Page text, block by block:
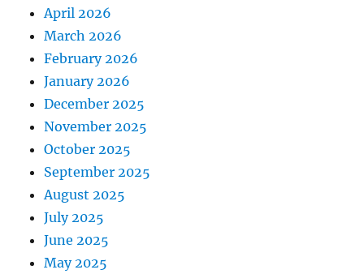
April 2026
March 2026
February 2026
January 2026
December 2025
November 2025
October 2025
September 2025
August 2025
July 2025
June 2025
May 2025